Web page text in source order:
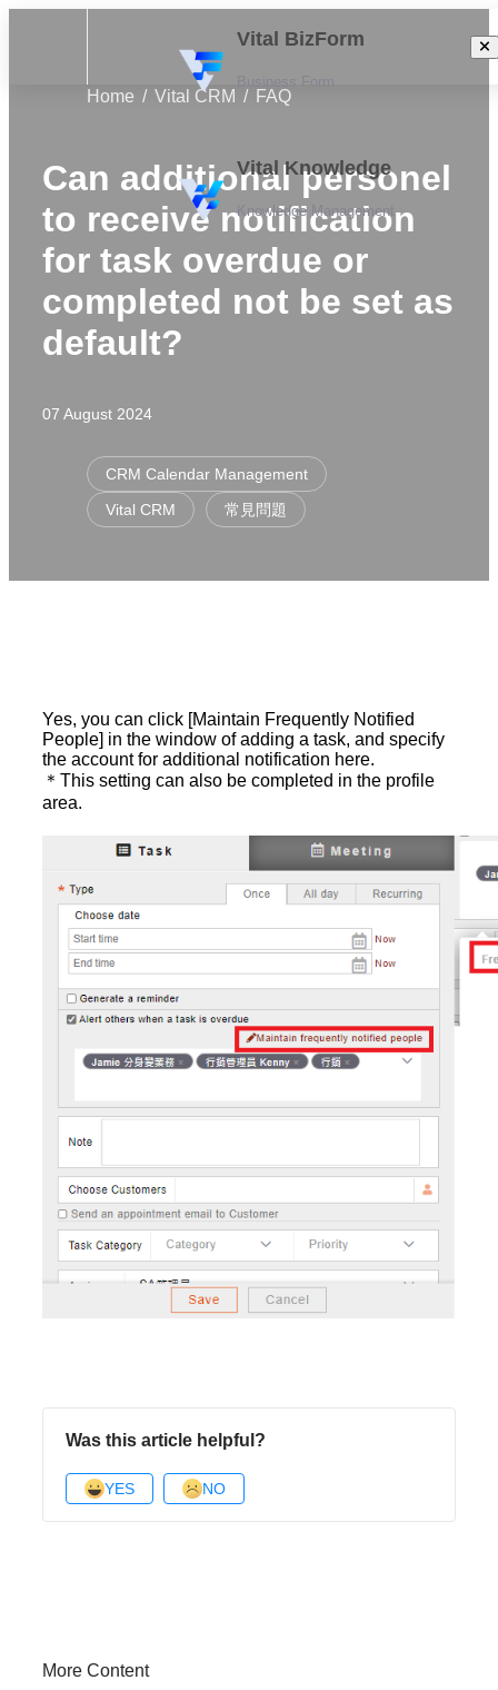
Vital BizForm
Vital Knowledge
Knowledge Management
Home Vital CRM FAQ
Can additional personel
to receive notification
for task overdue or
completed not be set as
default?
07 August 2024
CRM Calendar Management
Vital CRM
常見問題
Yes, you can click [Maintain Frequently Notified
People] in the window of adding a task, and specify
the account for additional notification here.
＊This setting can also be completed in the profile
area.
Was this article helpful?
YES NO
More Content